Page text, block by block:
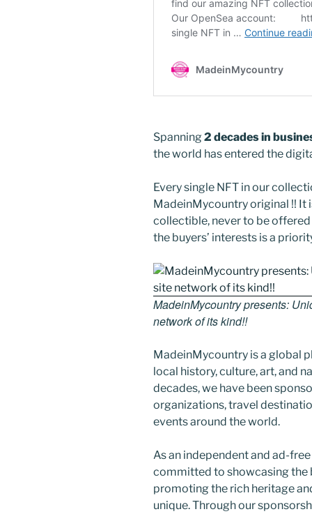
Spanning2 decades in
the world has entered the
Every single NFT in our
MadeinMycountry original !! It
collectible, never to be
the buyers’ interests is a
MadeinMycountry presents:
network of its kind!!
MadeinMycountry is a global
local history, culture, art, and
decades, we have been
organizations, travel
events around the world.
As an independent and ad-
committed to showcasing the
promoting the rich heritage
unique. Through our